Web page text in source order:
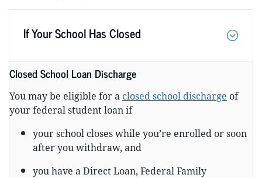
If Your School Has Closed
Closed School Loan Discharge
You may be eligible for a closed school discharge of
your federal student loan if
your school closes while you’re enrolled or soon
after you withdraw, and
you have a Direct Loan, Federal Family